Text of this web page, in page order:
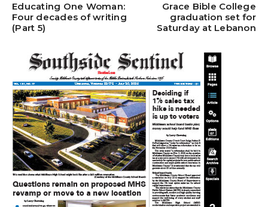
Educating One Woman:
Four decades of writing
(Part 5)
Grace Bible College
graduation set for
Saturday at Lebanon